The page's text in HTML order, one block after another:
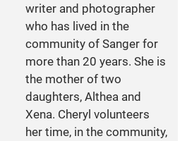
writer and photographer
who has lived in the
community of Sanger for
more than 20 years. She is
the mother of two
daughters, Althea and
Xena. Cheryl volunteers
her time, in the community,